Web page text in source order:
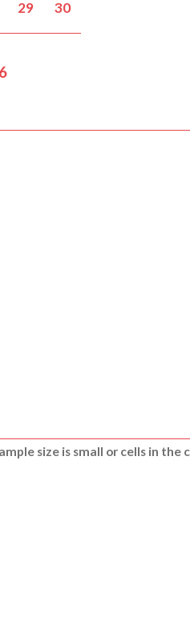
29 30
size is small or cells in the